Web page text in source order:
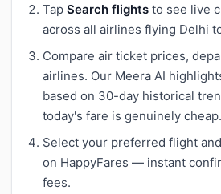
Tap Search flights to see live
across all airlines flying Delhi
Compare air ticket prices,
airlines. Our Meera AI
based on 30-day historical
today's fare is genuinely cheap.
Select your preferred flight
on HappyFares — instant
fees.